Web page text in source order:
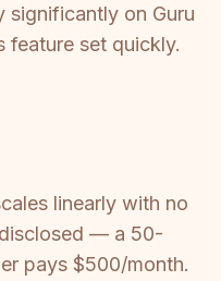
significantly on Guru
set quickly.
linearly with no
— a 50-
pays $500/month.